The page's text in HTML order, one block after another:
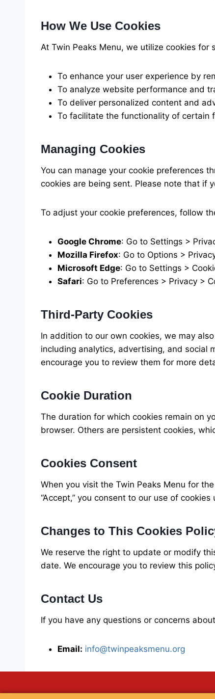
How We Use Cookies
At Twin Peaks Menu, we utilize cookies for
To enhance your user experience by
To analyze website performance and
To deliver personalized content and
To facilitate the functionality of certain
Managing Cookies
You can manage your cookie preferences
cookies are being sent. Please note that if
To adjust your cookie preferences, follow
Google Chrome: Go to Settings >
Mozilla Firefox: Go to Options >
Microsoft Edge: Go to Settings >
Safari: Go to Preferences > Privacy >
Third-Party Cookies
In addition to our own cookies, we may
including analytics, advertising, and social
encourage you to review them for more
Cookie Duration
The duration for which cookies remain on
browser. Others are persistent cookies,
Cookies Consent
When you visit the Twin Peaks Menu for
“Accept,” you consent to our use of
Changes to This Cookies
We reserve the right to update or modify
date. We encourage you to review this
Contact Us
If you have any questions or concerns
Email: info@twinpeaksmenu.org